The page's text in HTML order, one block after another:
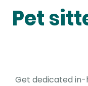
Pet
Get dedicated